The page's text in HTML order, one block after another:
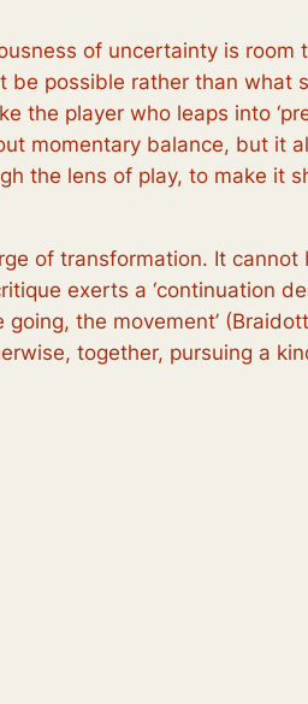
of uncertainty is room
possible rather than what
the player who leaps into
momentary balance, but it
the lens of play, to make it
of transformation. It cannot
exerts a ‘continuation
the movement’
together, pursuing a